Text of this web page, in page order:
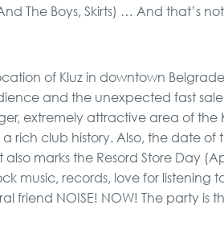
The Boys, Skirts) … And that’s
of Kluz in downtown
and the unexpected fast sale
extremely attractive area of ​​the
rich club history. Also, the date of
marks the Resord Store Day
music, records, love for listening
friend NOISE! NOW! The party is